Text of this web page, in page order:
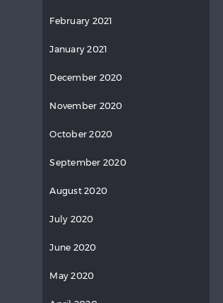
February 2021
January 2021
December 2020
November 2020
October 2020
September 2020
August 2020
July 2020
June 2020
May 2020